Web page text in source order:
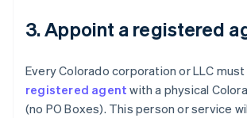
3. Appoint a registered
Every Colorado corporation or LLC must
registered agent with a physical
(no PO Boxes). This person or service